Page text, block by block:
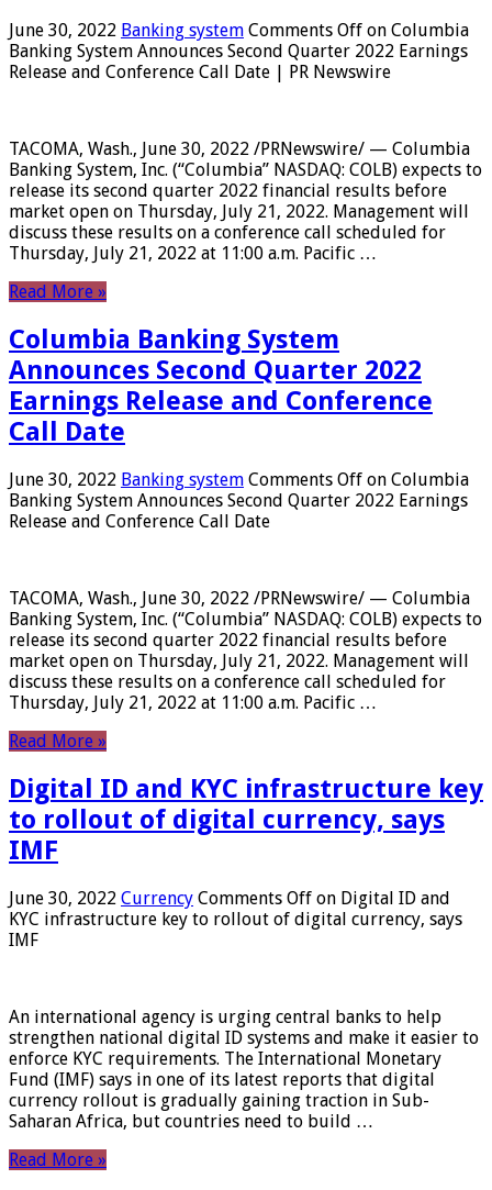
June 30, 2022 Banking system Comments Off on Columbia
Banking System Announces Second Quarter 2022 Earnings
Release and Conference Call Date | PR Newswire
TACOMA, Wash., June 30, 2022 /PRNewswire/ — Columbia
Banking System, Inc. (“Columbia” NASDAQ: COLB) expects to
release its second quarter 2022 financial results before
market open on Thursday, July 21, 2022. Management will
discuss these results on a conference call scheduled for
Thursday, July 21, 2022 at 11:00 a.m. Pacific …
Read More »
Columbia Banking System
Announces Second Quarter 2022
Earnings Release and Conference
Call Date
June 30, 2022 Banking system Comments Off on Columbia
Banking System Announces Second Quarter 2022 Earnings
Release and Conference Call Date
TACOMA, Wash., June 30, 2022 /PRNewswire/ — Columbia
Banking System, Inc. (“Columbia” NASDAQ: COLB) expects to
release its second quarter 2022 financial results before
market open on Thursday, July 21, 2022. Management will
discuss these results on a conference call scheduled for
Thursday, July 21, 2022 at 11:00 a.m. Pacific …
Read More »
Digital ID and KYC infrastructure key
to rollout of digital currency, says
IMF
June 30, 2022 Currency Comments Off on Digital ID and
KYC infrastructure key to rollout of digital currency, says
IMF
An international agency is urging central banks to help
strengthen national digital ID systems and make it easier to
enforce KYC requirements. The International Monetary
Fund (IMF) says in one of its latest reports that digital
currency rollout is gradually gaining traction in Sub-
Saharan Africa, but countries need to build …
Read More »